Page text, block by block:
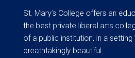
St. Mary’s College offers an
the best private liberal arts
of a public institution, in a setting
breathtakingly beautiful.